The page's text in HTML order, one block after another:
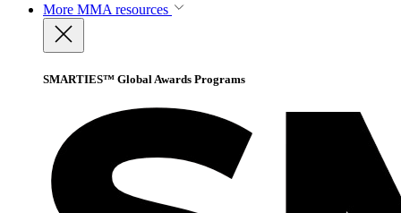
More MMA resources
SMARTIES™ Global Awards Programs